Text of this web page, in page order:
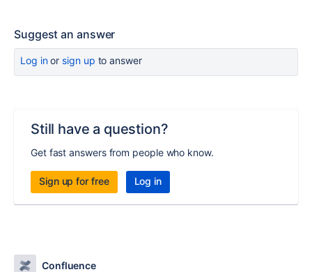
Suggest an answer
Log inor sign up to answer
Still have a question?
Get fast answers from people who know.
Sign up for free Log in
Confluence